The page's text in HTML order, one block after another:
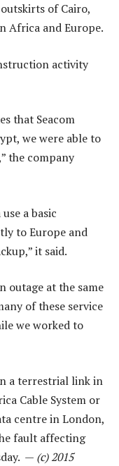
of Cairo,
Africa and Europe.
activity
that Seacom
we were able to
the company
a basic
to Europe and
it said.
outage at the same
of these service
we worked to
a terrestrial link in
Cable System or
centre in London,
fault affecting
— (c) 2015